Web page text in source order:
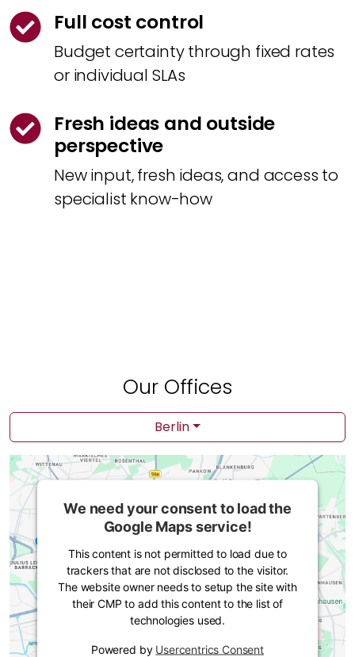
Full cost control
Budget certainty through fixed rates
or individual SLAs
Fresh ideas and outside
perspective
New input, fresh ideas, and access to
specialist know-how
Our Offices
Berlin
We need your consent to load the
Google Maps service!
This content is not permitted to load due to
trackers that are not disclosed to the visitor.
The website owner needs to setup the site with
their CMP to add this content to the list of
technologies used.
Powered by Usercentrics Consent